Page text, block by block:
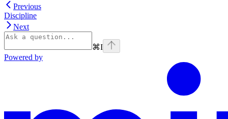
Previous
Discipline
Next
⌘I
Powered by